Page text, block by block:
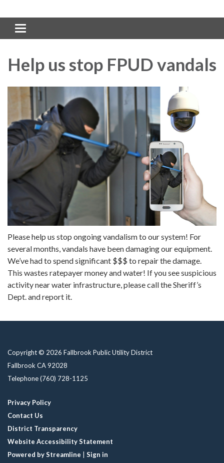
Toggle navigation
Help us stop FPUD vandals
Please help us stop ongoing vandalism to our system! For
several months, vandals have been damaging our equipment.
We’ve had to spend significant $$$ to repair the damage.
This wastes ratepayer money and water! If you see suspicious
activity near water infrastructure, please call the Sheriff’s
Dept. and report it.
Copyright © 2026 Fallbrook Public Utility District
Fallbrook CA 92028
Telephone(760) 728-1125
Privacy Policy
Contact Us
District Transparency
Website Accessibility Statement
Powered by Streamline
Sign in